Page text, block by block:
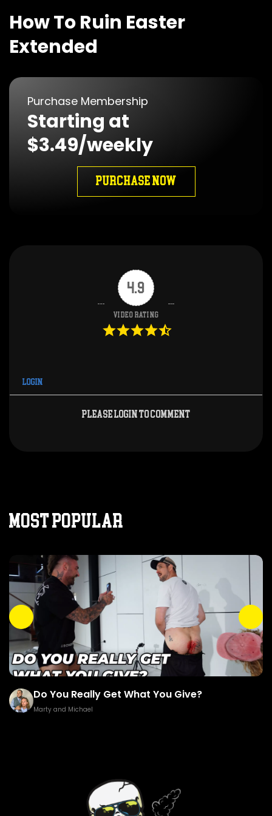
How To Ruin Easter
Extended
Purchase Membership
Starting at
$3.49/weekly
PURCHASE NOW
4.9
Video Rating
Login
Please login to comment
MOST POPULAR
Do You Really Get What You Give?
Marty and Michael